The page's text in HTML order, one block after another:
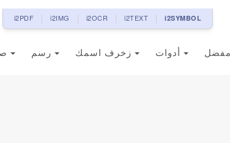
i2PDF i2IMG i2OCR i2TEXT i2SYMBOL